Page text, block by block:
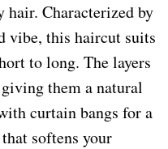
hair. Characterized by
vibe, this haircut suits
to long. The layers
them a natural
curtain bangs for a
softens your